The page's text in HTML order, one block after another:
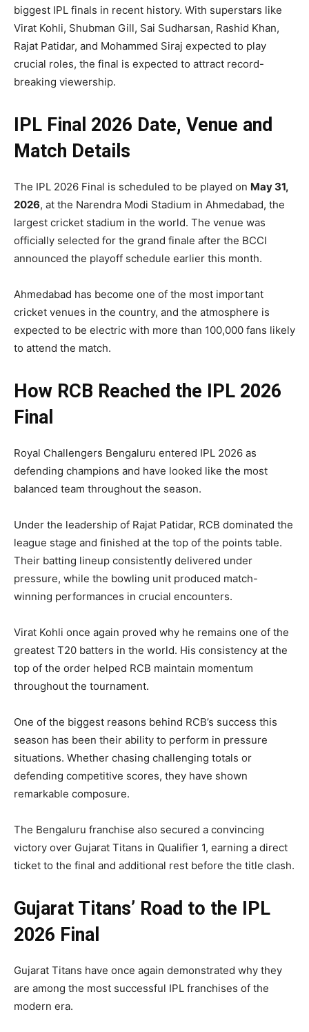
biggest IPL finals in recent history. With superstars like
Virat Kohli, Shubman Gill, Sai Sudharsan, Rashid Khan,
Rajat Patidar, and Mohammed Siraj expected to play
crucial roles, the final is expected to attract record-
breaking viewership.
IPL Final 2026 Date, Venue and
Match Details
The IPL 2026 Final is scheduled to be played on May 31,
2026, at the Narendra Modi Stadium in Ahmedabad, the
largest cricket stadium in the world. The venue was
officially selected for the grand finale after the BCCI
announced the playoff schedule earlier this month.
Ahmedabad has become one of the most important
cricket venues in the country, and the atmosphere is
expected to be electric with more than 100,000 fans likely
to attend the match.
How RCB Reached the IPL 2026
Final
Royal Challengers Bengaluru entered IPL 2026 as
defending champions and have looked like the most
balanced team throughout the season.
Under the leadership of Rajat Patidar, RCB dominated the
league stage and finished at the top of the points table.
Their batting lineup consistently delivered under
pressure, while the bowling unit produced match-
winning performances in crucial encounters.
Virat Kohli once again proved why he remains one of the
greatest T20 batters in the world. His consistency at the
top of the order helped RCB maintain momentum
throughout the tournament.
One of the biggest reasons behind RCB’s success this
season has been their ability to perform in pressure
situations. Whether chasing challenging totals or
defending competitive scores, they have shown
remarkable composure.
The Bengaluru franchise also secured a convincing
victory over Gujarat Titans in Qualifier 1, earning a direct
ticket to the final and additional rest before the title clash.
Gujarat Titans’ Road to the IPL
2026 Final
Gujarat Titans have once again demonstrated why they
are among the most successful IPL franchises of the
modern era.